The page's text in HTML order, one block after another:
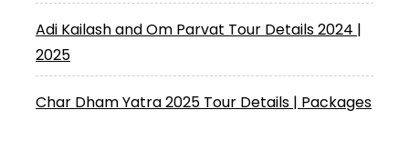
Adi Kailash and Om Parvat Tour Details 2024 |
2025
Char Dham Yatra 2025 Tour Details | Packages